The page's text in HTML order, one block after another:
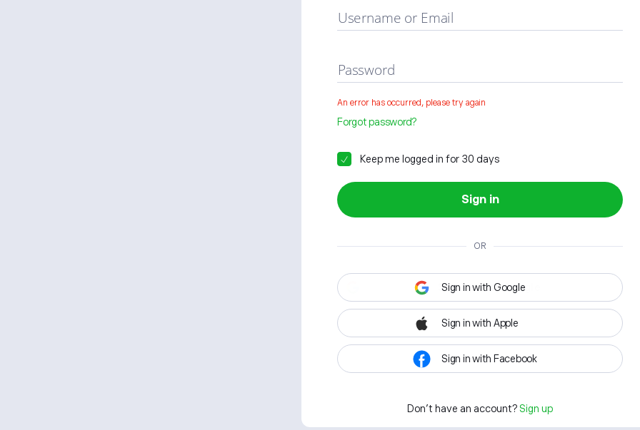
Username or Email
Password
An error has occurred, please try again
Forgot password?
Keep me logged in for 30 days
Sign in
OR
Sign in with Google
Sign in with Apple
Sign in with Facebook
Don't have an account? Sign up